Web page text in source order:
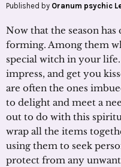
Published by Oranum psychic
Now that the season has
forming. Among them
special witch in your
impress, and get you
are often the ones
to delight and meet a
out to do with this
wrap all the items
using them to seek
protect from any